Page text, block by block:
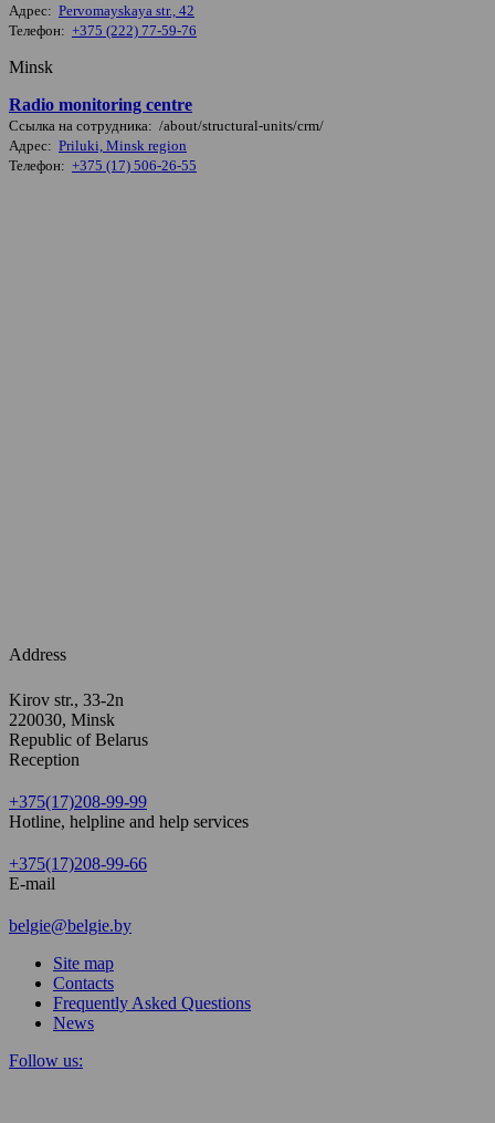
Адрес: Pervomayskaya str., 42
Телефон: +375 (222) 77-59-76
Minsk
Radio monitoring centre
Ссылка на сотрудника: /about/structural-units/crm/
Адрес: Priluki, Minsk region
Телефон: +375 (17) 506-26-55
Address
Kirov str., 33-2n
220030, Minsk
Republic of Belarus
Reception
+375(17)208-99-99
Hotline, helpline and help services
+375(17)208-99-66
E-mail
belgie@belgie.by
Site map
Contacts
Frequently Asked Questions
News
Follow us: